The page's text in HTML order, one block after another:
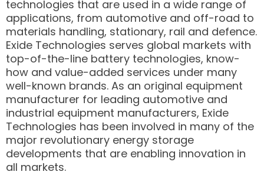
technologies that are used in a wide range of
applications, from automotive and off-road to
materials handling, stationary, rail and defence.
Exide Technologies serves global markets with
top-of-the-line battery technologies, know-
how and value-added services under many
well-known brands. As an original equipment
manufacturer for leading automotive and
industrial equipment manufacturers, Exide
Technologies has been involved in many of the
major revolutionary energy storage
developments that are enabling innovation in
all markets.